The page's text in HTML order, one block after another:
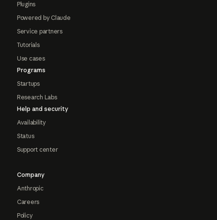
Plugins
Powered by Claude
Service partners
Tutorials
Use cases
Programs
Startups
Research Labs
Help and security
Availability
Status
Support center
Company
Anthropic
Careers
Policy